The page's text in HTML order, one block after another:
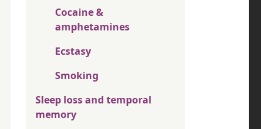
Cocaine &
amphetamines
Ecstasy
Smoking
Sleep loss and temporal
memory